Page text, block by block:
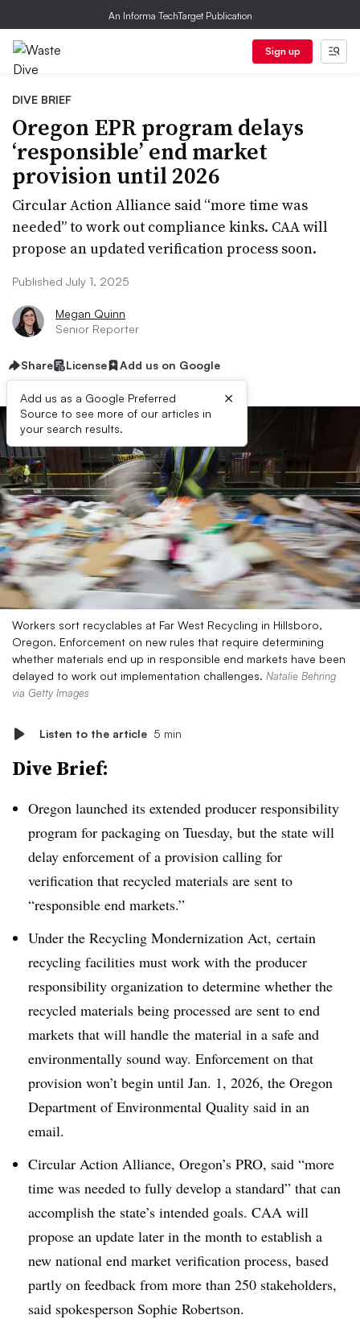
An Informa TechTarget Publication
Sign up
DIVE BRIEF
Oregon EPR program delays
‘responsible’ end market
provision until 2026
Circular Action Alliance said “more time was
needed” to work out compliance kinks. CAA will
propose an updated verification process soon.
Published July 1, 2025
Megan Quinn
Senior Reporter
Share License Add us on Google
Add us as a Google Preferred
Source to see more of our articles in
your search results.
×
Workers sort recyclables at Far West Recycling in Hillsboro,
Oregon. Enforcement on new rules that require determining
whether materials end up in responsible end markets have been
delayed to work out implementation challenges. Natalie Behring
via Getty Images
Listen to the article 5 min
Dive Brief:
Oregon launched its extended producer responsibility
program for packaging on Tuesday, but the state will
delay enforcement of a provision calling for
verification that recycled materials are sent to
“responsible end markets.”
Under the Recycling Mondernization Act, certain
recycling facilities must work with the producer
responsibility organization to determine whether the
recycled materials being processed are sent to end
markets that will handle the material in a safe and
environmentally sound way. Enforcement on that
provision won’t begin until Jan. 1, 2026, the Oregon
Department of Environmental Quality said in an
email.
Circular Action Alliance, Oregon’s PRO, said “more
time was needed to fully develop a standard” that can
accomplish the state’s intended goals. CAA will
propose an update later in the month to establish a
new national end market verification process, based
partly on feedback from more than 250 stakeholders,
said spokesperson Sophie Robertson.